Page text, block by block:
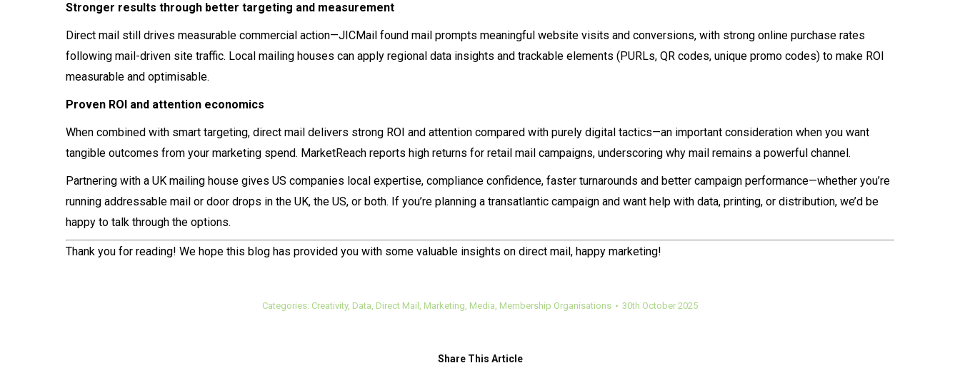
Stronger results through better targeting and measurement
Direct mail still drives measurable commercial action—JICMail found mail prompts meaningful website visits and conversions, with strong online purchase rates
following mail-driven site traffic. Local mailing houses can apply regional data insights and trackable elements (PURLs, QR codes, unique promo codes) to make ROI
measurable and optimisable.
Proven ROI and attention economics
When combined with smart targeting, direct mail delivers strong ROI and attention compared with purely digital tactics—an important consideration when you want
tangible outcomes from your marketing spend. MarketReach reports high returns for retail mail campaigns, underscoring why mail remains a powerful channel.
Partnering with a UK mailing house gives US companies local expertise, compliance confidence, faster turnarounds and better campaign performance—whether you’re
running addressable mail or door drops in the UK, the US, or both. If you’re planning a transatlantic campaign and want help with data, printing, or distribution, we’d be
happy to talk through the options.
Thank you for reading! We hope this blog has provided you with some valuable insights on direct mail, happy marketing!
Categories: Creativity, Data, Direct Mail , Marketing, Media, Membership Organisations 30th October 2025
Share This Article